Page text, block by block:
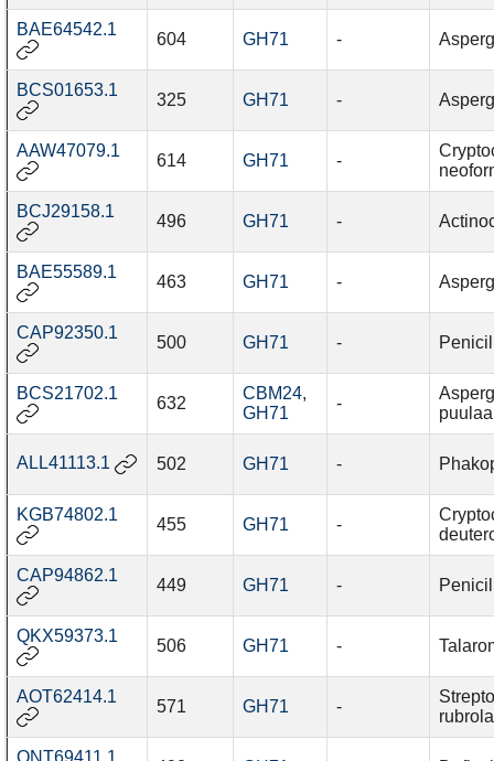
BAE64542.1
604 GH71 -
BCS01653.1
325 GH71 -
AAW47079.1
614 GH71 -
BCJ29158.1
496 GH71 -
BAE55589.1
463 GH71 -
CAP92350.1
500 GH71 -
BCS21702.1
632
CBM24,
GH71
-
ALL41113.1 502 GH71 -
KGB74802.1
455 GH71 -
CAP94862.1
449 GH71 -
QKX59373.1
506 GH71 -
AOT62414.1
571 GH71 -